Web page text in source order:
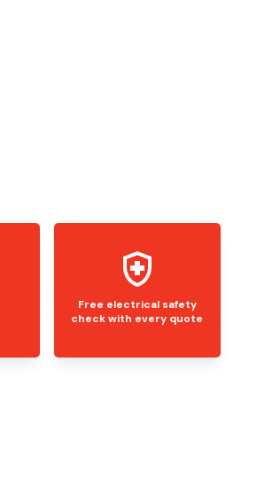
Free electrical safety
check with every quote